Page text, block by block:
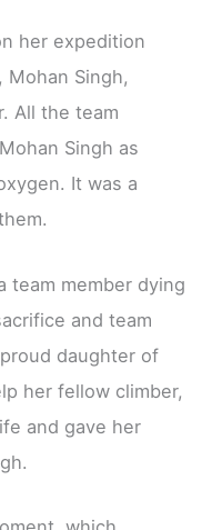
her expedition
Singh,
All the team
Singh as
It was a
team member dying
and team
daughter of
her fellow climber,
and gave her